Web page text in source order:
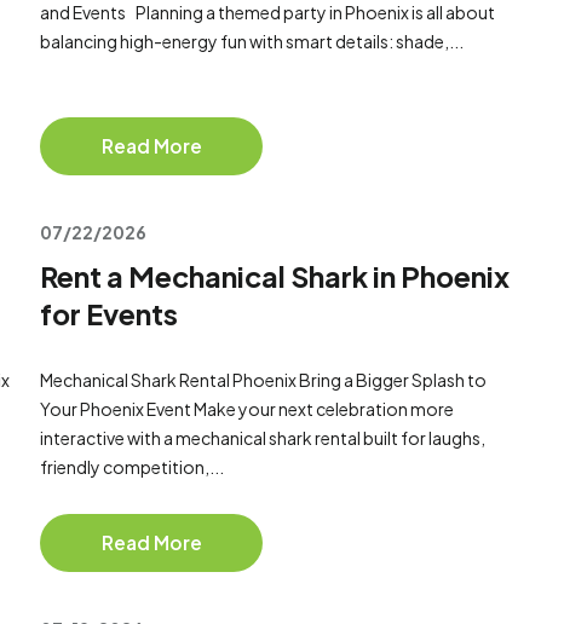
and Events Planning a themed party in Phoenix is all about
balancing high-energy fun with smart details: shade,...
Read More
07/22/2026
Rent a Mechanical Shark in Phoenix
for Events
Mechanical Shark Rental Phoenix Bring a Bigger Splash to
Your Phoenix Event Make your next celebration more
interactive with a mechanical shark rental built for laughs,
friendly competition,...
Read More